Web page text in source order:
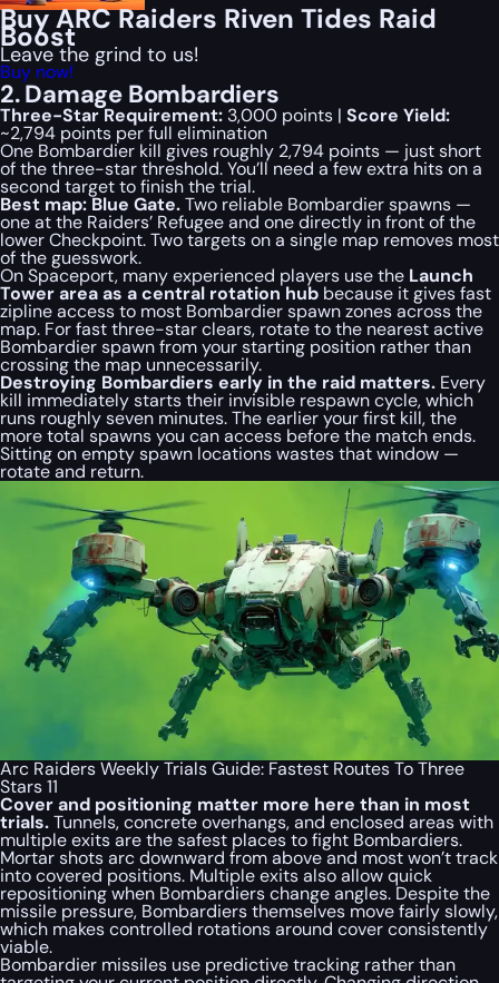
Buy ARC Raiders Riven Tides Raid
Boost
Leave the grind to us!
Buy now!
2. Damage Bombardiers
Three-Star Requirement: 3,000 points | Score Yield:
~2,794 points per full elimination
One Bombardier kill gives roughly 2,794 points — just short
of the three-star threshold. You’ll need a few extra hits on a
second target to finish the trial.
Best map: Blue Gate.Two reliable Bombardier spawns —
one at the Raiders’ Refugee and one directly in front of the
lower Checkpoint. Two targets on a single map removes most
of the guesswork.
On Spaceport, many experienced players use the Launch
Tower area as a central rotation hub because it gives fast
zipline access to most Bombardier spawn zones across the
map. For fast three-star clears, rotate to the nearest active
Bombardier spawn from your starting position rather than
crossing the map unnecessarily.
Destroying Bombardiers early in the raid matters. Every
kill immediately starts their invisible respawn cycle, which
runs roughly seven minutes. The earlier your first kill, the
more total spawns you can access before the match ends.
Sitting on empty spawn locations wastes that window —
rotate and return.
Arc Raiders Weekly Trials Guide: Fastest Routes To Three
Stars 11
Cover and positioning matter more here than in most
trials.Tunnels, concrete overhangs, and enclosed areas with
multiple exits are the safest places to fight Bombardiers.
Mortar shots arc downward from above and most won’t track
into covered positions. Multiple exits also allow quick
repositioning when Bombardiers change angles. Despite the
missile pressure, Bombardiers themselves move fairly slowly,
which makes controlled rotations around cover consistently
viable.
Bombardier missiles use predictive tracking rather than